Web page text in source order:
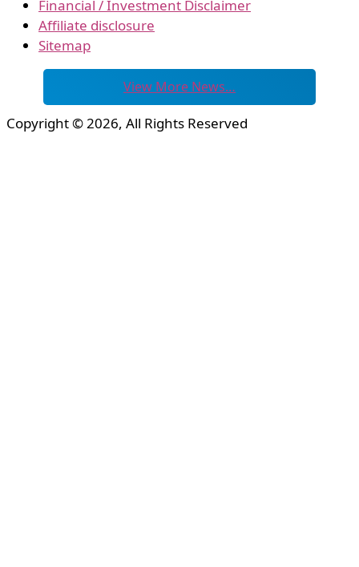
Financial / Investment Disclaimer
Affiliate disclosure
Sitemap
View More News…
Copyright © 2026, All Rights Reserved